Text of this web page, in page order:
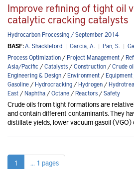
Improve refining of tight oil
catalytic cracking catalysts
Hydrocarbon Processing / September 2014
BASF:A. Shackleford | Garcia, A. | Pan, S. |
Process Optimization/Project Management/
Asia/Pacific /Catalysts/Construction/Crude oil
Engineering & Design/Environment/Equipment
Gasoline/Hydrocracking/Hydrogen/
East/Naphtha/Octane/Reactors/Safety
Crude oils from tight formations are
and contain different contaminants. They
distillate yields, lower vacuum gasoil
1 ... 1 pages